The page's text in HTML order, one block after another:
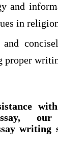
and
in
proper
our
writing